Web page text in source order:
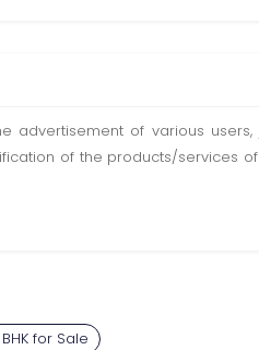
advertisement of various
of the products/services
for Sale